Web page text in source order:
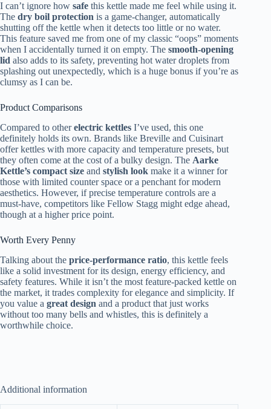
I can’t ignore how safe this kettle made me feel while using it.
The dry boil protection is a game-changer, automatically
shutting off the kettle when it detects too little or no water.
This feature saved me from one of my classic “oops” moments
when I accidentally turned it on empty. The smooth-opening
lid also adds to its safety, preventing hot water droplets from
splashing out unexpectedly, which is a huge bonus if you’re as
clumsy as I can be.
Product Comparisons
Compared to otherelectric kettles I’ve used, this one
definitely holds its own. Brands like Breville and Cuisinart
offer kettles with more capacity and temperature presets, but
they often come at the cost of a bulky design. The Aarke
Kettle’s compact size and stylish look make it a winner for
those with limited counter space or a penchant for modern
aesthetics. However, if precise temperature controls are a
must-have, competitors like Fellow Stagg might edge ahead,
though at a higher price point.
Worth Every Penny
Talking about the price-performance ratio, this kettle feels
like a solid investment for its design, energy efficiency, and
safety features. While it isn’t the most feature-packed kettle on
the market, it trades complexity for elegance and simplicity. If
you value a great design and a product that just works
without too many bells and whistles, this is definitely a
worthwhile choice.
Additional information